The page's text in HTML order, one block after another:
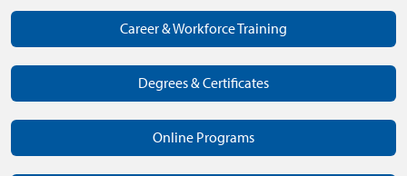
Career & Workforce Training
Degrees & Certificates
Online Programs